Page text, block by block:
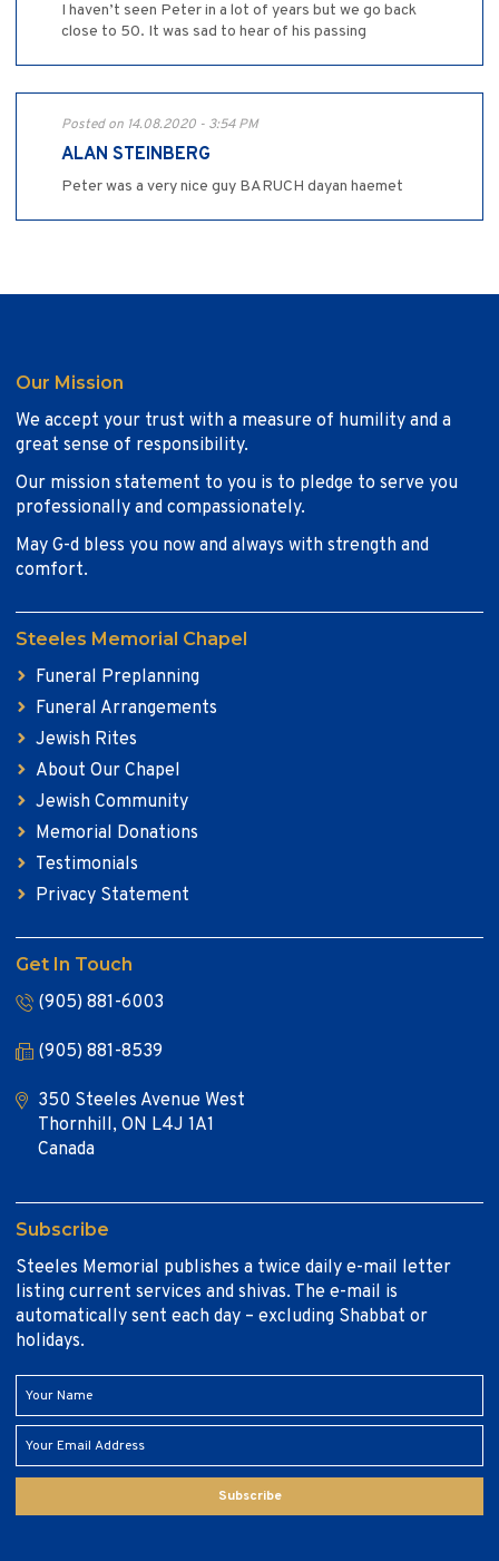
I haven’t seen Peter in a lot of years but we go back
close to 50. It was sad to hear of his passing
Posted on 14.08.2020 - 3:54 PM
ALAN STEINBERG
Peter was a very nice guy BARUCH dayan haemet
Our Mission
We accept your trust with a measure of humility and a
great sense of responsibility.
Our mission statement to you is to pledge to serve you
professionally and compassionately.
May G-d bless you now and always with strength and
comfort.
Steeles Memorial Chapel
Funeral Preplanning
Funeral Arrangements
Jewish Rites
About Our Chapel
Jewish Community
Memorial Donations
Testimonials
Privacy Statement
Get In Touch
(905) 881-6003
(905) 881-8539
350 Steeles Avenue West
Thornhill, ON L4J 1A1
Canada
Subscribe
Steeles Memorial publishes a twice daily e-mail letter
listing current services and shivas. The e-mail is
automatically sent each day – excluding Shabbat or
holidays.
Subscribe